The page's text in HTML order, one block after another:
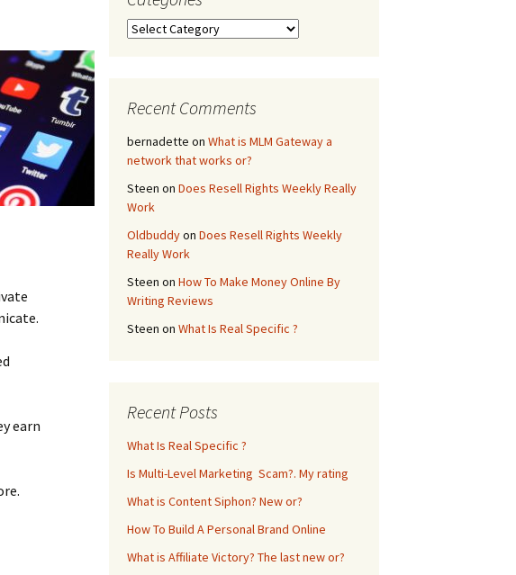
How To Create A Website
For Free From Scratch
Headline And Profile
Make Your First Web Page
earn
Categories
Recent Comments
bernadette on What is MLM Gateway a
network that works or?
Steen on Does Resell Rights Weekly Really
Work
Oldbuddyon Does Resell Rights Weekly
Really Work
Steen on How To Make Money Online By
Writing Reviews
Steen on What Is Real Specific ?
Recent Posts
What Is Real Specific ?
Is Multi-Level Marketing Scam?. My rating
What is Content Siphon? New or?
How To Build A Personal Brand Online
What is Affiliate Victory? The last new or?